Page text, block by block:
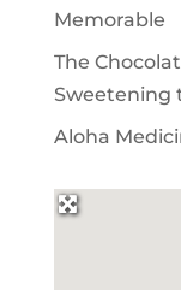
Memorable
The
Sweetening
Aloha